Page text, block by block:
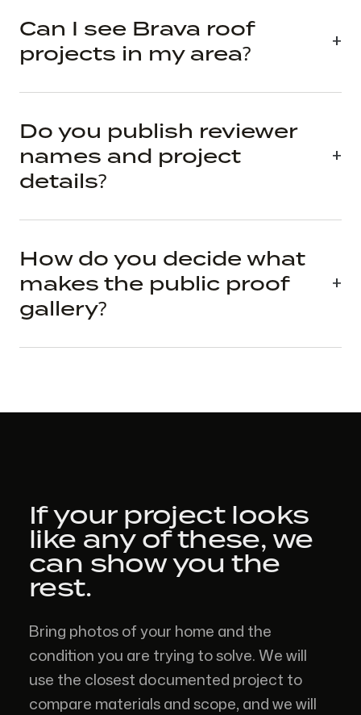
Can I see Brava roof
projects in my area?
Do you publish reviewer
names and project
details?
How do you decide what
makes the public proof
gallery?
If your project looks
like any of these, we
can show you the
rest.
Bring photos of your home and the
condition you are trying to solve. We will
use the closest documented project to
compare materials and scope, and we will